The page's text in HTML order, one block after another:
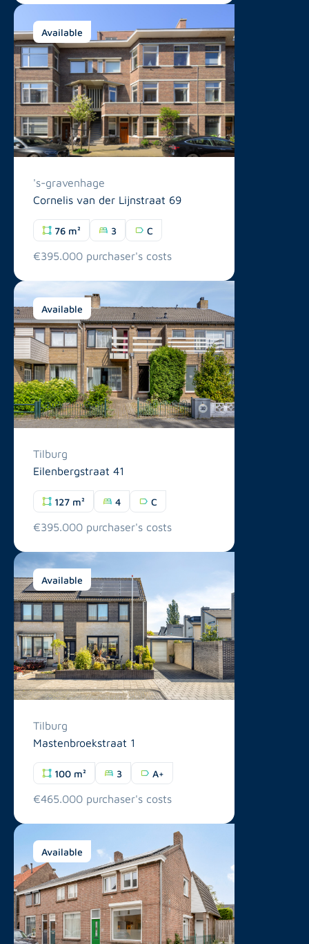
Available
's-gravenhage
Cornelis van der Lijnstraat 69
76 m² 3 C
€395.000 purchaser's costs
Available
Tilburg
Eilenbergstraat 41
127 m² 4 C
€395.000 purchaser's costs
Available
Tilburg
Mastenbroekstraat 1
100 m² 3 A+
€465.000 purchaser's costs
Available